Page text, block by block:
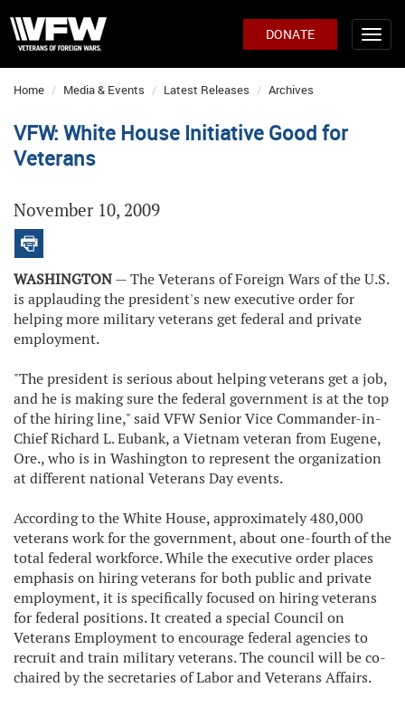
DONATE
Home Media & Events Latest Releases Archives
VFW: White House Initiative Good for
Veterans
November 10, 2009
WASHINGTON— The Veterans of Foreign Wars of the U.S.
is applauding the president's new executive order for
helping more military veterans get federal and private
employment.
"The president is serious about helping veterans get a job,
and he is making sure the federal government is at the top
of the hiring line," said VFW Senior Vice Commander-in-
Chief Richard L. Eubank, a Vietnam veteran from Eugene,
Ore., who is in Washington to represent the organization
at different national Veterans Day events.
According to the White House, approximately 480,000
veterans work for the government, about one-fourth of the
total federal workforce. While the executive order places
emphasis on hiring veterans for both public and private
employment, it is specifically focused on hiring veterans
for federal positions. It created a special Council on
Veterans Employment to encourage federal agencies to
recruit and train military veterans. The council will be co-
chaired by the secretaries of Labor and Veterans Affairs.